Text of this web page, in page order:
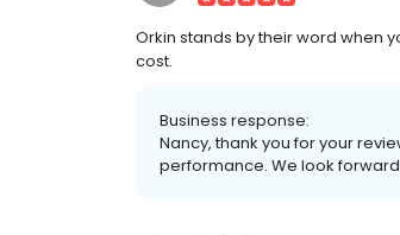
Orkin stands by their word when
cost.
Business response:
Nancy, thank you for your
performance. We look